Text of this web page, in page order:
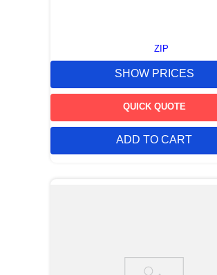
ZIP
SHOW PRICES
QUICK QUOTE
ADD TO CART